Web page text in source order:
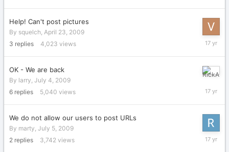
Help! Can't post pictures
By squelch, April 23, 2009
3 replies 4,023 views
July
OK - We are back
By larry, July 4, 2009
6 replies 5,040 views
July
10,
We do not allow our users to post URLs
By marty, July 5, 2009
2 replies 3,742 views
July